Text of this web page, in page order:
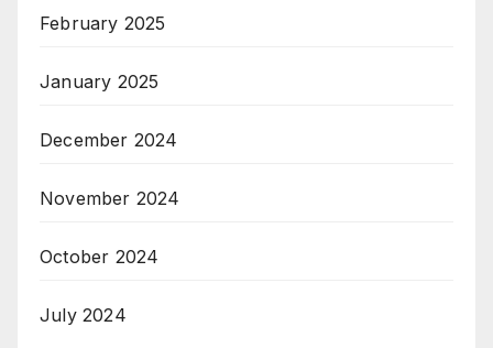
February 2025
January 2025
December 2024
November 2024
October 2024
July 2024